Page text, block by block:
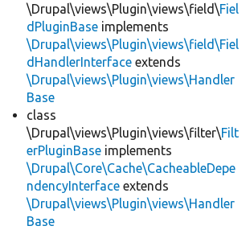
\Drupal\views\Plugin\views\field\Fiel
dPluginBase implements
\Drupal\views\Plugin\views\field\Fiel
dHandlerInterface extends
\Drupal\views\Plugin\views\Handler
Base
class
\Drupal\views\Plugin\views\filter\Filt
erPluginBase implements
\Drupal\Core\Cache\CacheableDepe
ndencyInterface extends
\Drupal\views\Plugin\views\Handler
Base